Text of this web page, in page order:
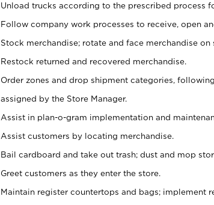
Unload trucks according to the prescribed process
Follow company work processes to receive, open
Stock merchandise; rotate and face merchandise
Restock returned and recovered merchandise.
Order zones and drop shipment categories,
assigned by the Store Manager.
Assist in plan-o-gram implementation and
Assist customers by locating merchandise.
Bail cardboard and take out trash; dust and mop
Greet customers as they enter the store.
Maintain register countertops and bags; implement